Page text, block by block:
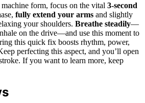
form, focus on the vital 3-second
fully extend your arms and slightly
your shoulders. Breathe steadily—
on the drive—and use this moment to
this quick fix boosts rhythm, power,
perfecting this aspect, and you’ll open
If you want to learn more, keep